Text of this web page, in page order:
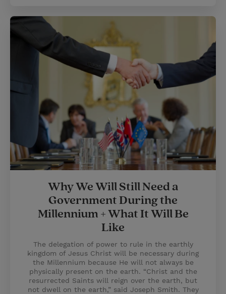
Why We Will Still Need a
Government During the
Millennium + What It Will Be
Like
The delegation of power to rule in the earthly
kingdom of Jesus Christ will be necessary during
the Millennium because He will not always be
physically present on the earth. “Christ and the
resurrected Saints will reign over the earth, but
not dwell on the earth,” said Joseph Smith. They